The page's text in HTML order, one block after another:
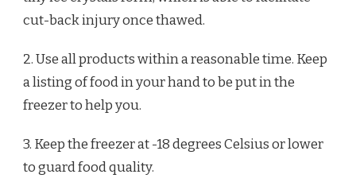
cut-back injury once thawed.
2. Use all products within a reasonable time. Keep
a listing of food in your hand to be put in the
freezer to help you.
3. Keep the freezer at -18 degrees Celsius or lower
to guard food quality.